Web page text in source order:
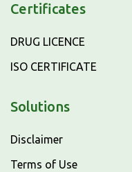
Certificates
DRUG LICENCE
ISO CERTIFICATE
Solutions
Disclaimer
Terms of Use